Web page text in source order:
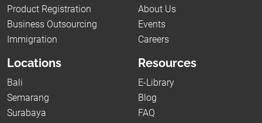
Product Registration
Business Outsourcing
Immigration
About Us
Events
Careers
Locations
Bali
Semarang
Surabaya
Resources
E-Library
Blog
FAQ